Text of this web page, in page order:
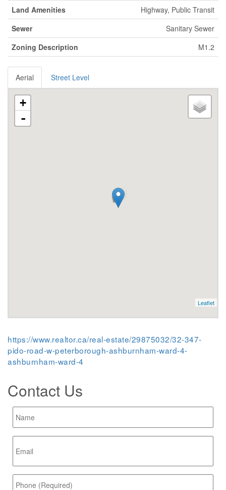
Land Amenities
Highway, Public Transit
Sewer
Sanitary Sewer
Zoning Description
M1.2
Aerial Street Level
+
-
Leaflet
https://www.realtor.ca/real-estate/29875032/32-347-
pido-road-w-peterborough-ashburnham-ward-4-
ashburnham-ward-4
Contact Us